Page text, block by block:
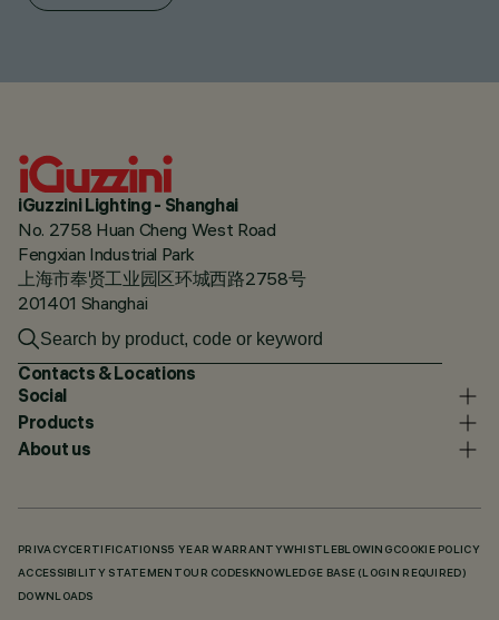
iGuzzini Lighting - Shanghai
No. 2758 Huan Cheng West Road
Fengxian Industrial Park
上海市奉贤工业园区环城西路2758号
201401 Shanghai
Contacts & Locations
Social
Products
About us
PRIVACY CERTIFICATIONS5 YEAR WARRANTYWHISTLEBLOWING COOKIE POLICY
ACCESSIBILITY STATEMENT OUR CODES KNOWLEDGE BASE (LOGIN REQUIRED)
DOWNLOADS